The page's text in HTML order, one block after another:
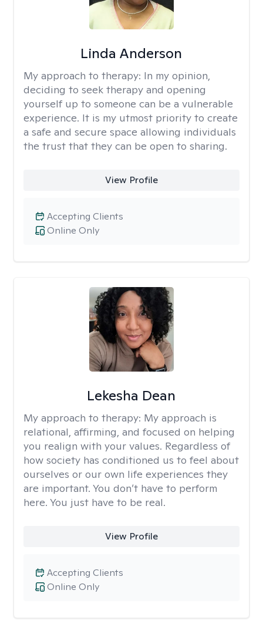
Linda Anderson
My approach to therapy: In my opinion,
deciding to seek therapy and opening
yourself up to someone can be a vulnerable
experience. It is my utmost priority to create
a safe and secure space allowing individuals
the trust that they can be open to sharing.
View Profile
Online Only
Accepting Clients
Lekesha Dean
My approach to therapy: My approach is
relational, affirming, and focused on helping
you realign with your values. Regardless of
how society has conditioned us to feel about
ourselves or our own life experiences they
are important. You don’t have to perform
here. You just have to be real.
View Profile
Online Only
Accepting Clients